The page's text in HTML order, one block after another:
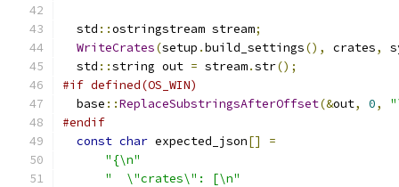
  std
::ostringstream stream;
WriteCrates(setup .build_settings(), crates,
  std
::string out = stream.str();
#if defined(OS_WIN)
  base
::ReplaceSubstringsAfterOffset(&out, 0,
#endif
const char expected_json[]
=
"{\n"
"  \"crates\": [\n"